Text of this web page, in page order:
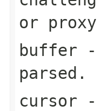
or
buffer
parsed.
cursor